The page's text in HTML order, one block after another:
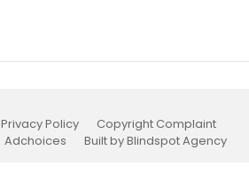
Privacy Policy
Copyright Complaint
Adchoices Built by Blindspot Agency